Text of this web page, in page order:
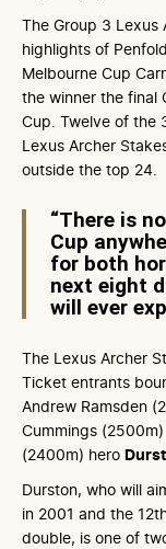
The Group 3 Lexus
highlights of
Melbourne Cup
the winner the final
Cup. Twelve of the
Lexus Archer
outside the top 24.
“There is
Cup
for both
next eight
will ever
The Lexus Archer
Ticket entrants
Andrew Ramsden
Cummings
(2400m) hero
Durston, who will
in 2001 and the
double, is one of